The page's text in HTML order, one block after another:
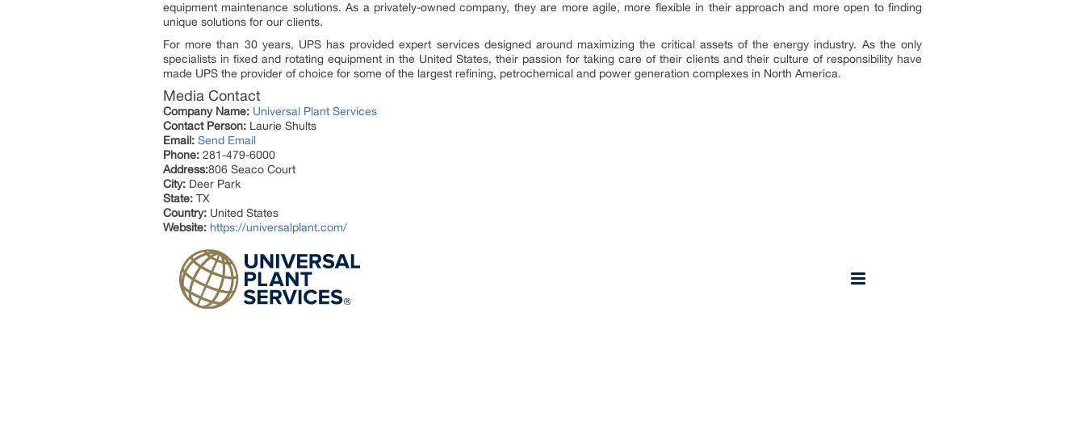
equipment maintenance solutions. As a privately-owned company, they are more agile, more flexible in their approach and more open to finding
unique solutions for our clients.
For more than 30 years, UPS has provided expert services designed around maximizing the critical assets of the energy industry. As the only
specialists in fixed and rotating equipment in the United States, their passion for taking care of their clients and their culture of responsibility have
made UPS the provider of choice for some of the largest refining, petrochemical and power generation complexes in North America.
Media Contact
Company Name: Universal Plant Services
Contact Person: Laurie Shults
Email: Send Email
Phone: 281-479-6000
Address:806 Seaco Court
City: Deer Park
State: TX
Country: United States
Website: https://universalplant.com/